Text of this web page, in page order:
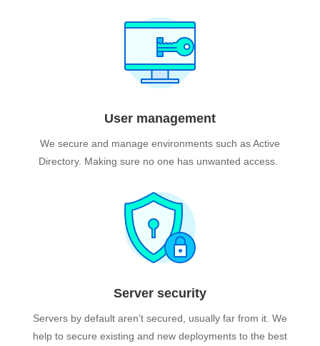
User management
We secure and manage environments such as Active
Directory. Making sure no one has unwanted access.
Server security
Servers by default aren’t secured, usually far from it. We
help to secure existing and new deployments to the best